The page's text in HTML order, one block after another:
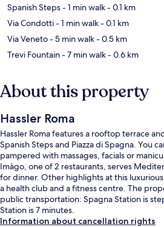
Spanish Steps- 1 min walk- 0.1 km
Via Condotti- 1 min walk- 0.1 km
Via Veneto- 5 min walk- 0.5 km
Trevi Fountain- 7 min walk- 0.6 km
About this property
Hassler Roma
Hassler Roma features a rooftop terrace
Spanish Steps and Piazza di Spagna. You
pampered with massages, facials or
Imàgo, one of 2 restaurants, serves
for dinner. Other highlights at this
a health club and a fitness centre. The
public transportation: Spagna Station is
Station is 7 minutes.
Information about cancellation rights